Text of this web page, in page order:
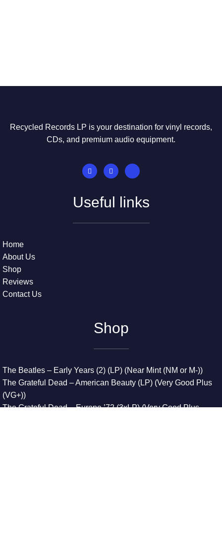
Recycled Records LP is your destination for vinyl records,
CDs, and premium audio equipment.
Useful links
Home
About Us
Shop
Reviews
Contact Us
Shop
The Beatles – Early Years (2) (LP) (Near Mint (NM or M-))
The Grateful Dead – American Beauty (LP) (Very Good Plus
(VG+))
The Grateful Dead – Europe ’72 (3xLP) (Very Good Plus